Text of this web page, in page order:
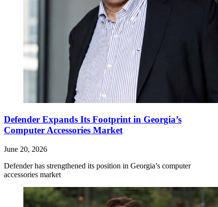
Defender Expands Its Footprint in Georgia’s
Computer Accessories Market
June 20, 2026
Defender has strengthened its position in Georgia’s computer
accessories market